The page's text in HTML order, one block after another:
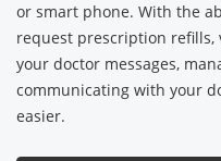
or smart phone. With the
request prescription refills,
your doctor messages,
communicating with your
easier.